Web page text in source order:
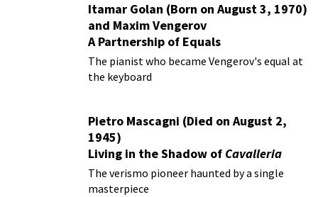
Itamar Golan (Born on August 3, 1970)
and Maxim Vengerov
A Partnership of Equals
The pianist who became Vengerov's equal at
the keyboard
Pietro Mascagni (Died on August 2,
1945)
Living in the Shadow of Cavalleria
Rusticana
The verismo pioneer haunted by a single
masterpiece